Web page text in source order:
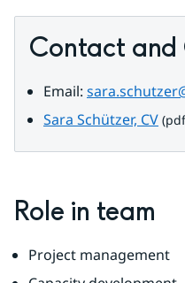
Contact and
Email:
Sara Schützer, CV
Role in team
Project management